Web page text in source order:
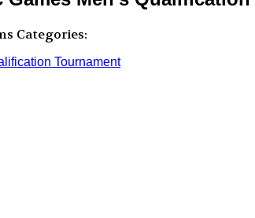
Categories: